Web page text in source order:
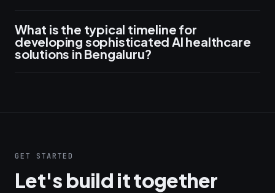
What is the typical timeline for
developing sophisticated AI healthcare
solutions in Bengaluru?
GET STARTED
Let's build it together